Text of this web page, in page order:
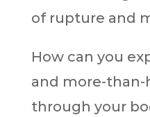
of rupture and
How can you
and more-
through your